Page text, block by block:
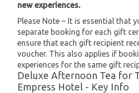
new experiences.
Please Note – It is essential that
separate booking for each gift
ensure that each gift recipient
voucher. This also applies if
experiences for the same gift
Deluxe Afternoon Tea for
Empress Hotel - Key Info